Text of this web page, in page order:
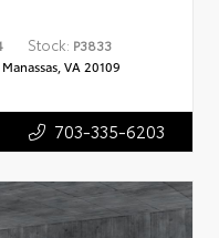
Stock: P3833
VA 20109
703-335-6203